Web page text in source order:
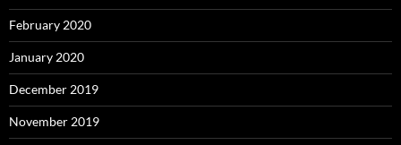
February 2020
January 2020
December 2019
November 2019